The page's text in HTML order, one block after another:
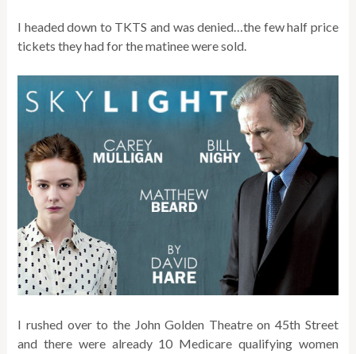
I headed down to TKTS and was denied…the few half price
tickets they had for the matinee were sold.
I rushed over to the John Golden Theatre on 45th Street
and there were already 10 Medicare qualifying women